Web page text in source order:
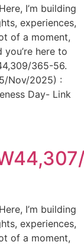
I’m building
experiences,
of a moment,
here to
365-56.
Nov/2025) :
Day- Link
I’m building
experiences,
of a moment,